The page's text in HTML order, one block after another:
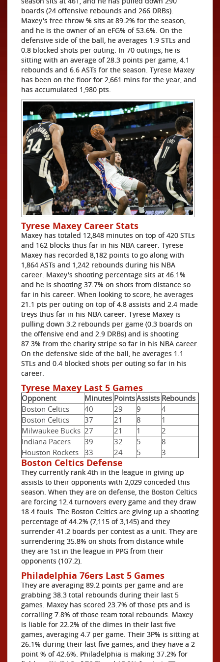
boards (24 offensive rebounds and 266 DRBs).
Maxey's free throw % sits at 89.2% for the season,
and he is the owner of an eFG% of 53.6%. On the
defensive side of the ball, he averages 1.9 STLs and
0.8 blocked shots per outing. In 70 outings, he is
sitting with an average of 28.3 points per game, 4.1
rebounds and 6.6 ASTs for the season. Tyrese Maxey
has been on the floor for 2,661 mins for the year, and
has accumulated 1,980 pts.
Tyrese Maxey Career Stats
Maxey has totaled 12,848 minutes on top of 420 STLs
and 162 blocks thus far in his NBA career. Tyrese
Maxey has recorded 8,182 points to go along with
1,864 ASTs and 1,242 rebounds during his NBA
career. Maxey's shooting percentage sits at 46.1%
and he is shooting 37.7% on shots from distance so
far in his career. When looking to score, he averages
21.1 pts per outing on top of 4.8 assists and 2.4 made
treys thus far in his NBA career. Tyrese Maxey is
pulling down 3.2 rebounds per game (0.3 boards on
the offensive end and 2.9 DRBs) and is shooting
87.3% from the charity stripe so far in his NBA career.
On the defensive side of the ball, he averages 1.1
STLs and 0.4 blocked shots per outing so far in his
career.
Tyrese Maxey Last 5 Games
Opponent Minutes PointsAssists Rebounds
Boston Celtics
40 29 9
4
Boston Celtics
37 21 8
1
Milwaukee Bucks 27 21 1
2
Indiana Pacers
39 32 5
8
Houston Rockets 33 24 5 3
Boston Celtics Defense
They currently rank 4th in the league in giving up
assists to their opponents with 2,029 conceded this
season. When they are on defense, the Boston Celtics
are forcing 12.4 turnovers every game and they draw
18.4 fouls. The Boston Celtics are giving up a shooting
percentage of 44.2% (7,115 of 3,145) and they
surrender 41.2 boards per contest as a unit. They are
surrendering 35.8% on shots from distance while
they are 1st in the league in PPG from their
opponents (107.2).
Philadelphia 76ers Last 5 Games
They are averaging 89.2 points per game and are
grabbing 38.3 total rebounds during their last 5
games. Maxey has scored 23.7% of those pts and is
corralling 7.8% of those team total rebounds. Maxey
is liable for 22.2% of the dimes in their last five
games, averaging 4.7 per game. Their 3P% is sitting at
26.1% during their last five games, and they have a 2-
point % of 42.6%. Philadelphia is making 37.2% for